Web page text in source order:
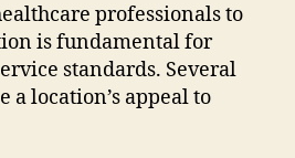
professionals to
is fundamental for
standards. Several
a location’s appeal to